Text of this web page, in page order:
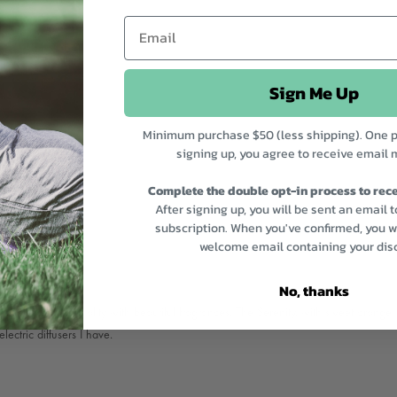
are excellent quality with beautiful fragrances. The Serenity, with sweet
diffusers I have.
Sign Me Up
Minimum purchase $50 (less shipping). One
signing up, you agree to receive email
Complete the double opt-in process to
After signing up, you will be sent an email
subscription. When you've confirmed, you
welcome email containing your
No, thanks